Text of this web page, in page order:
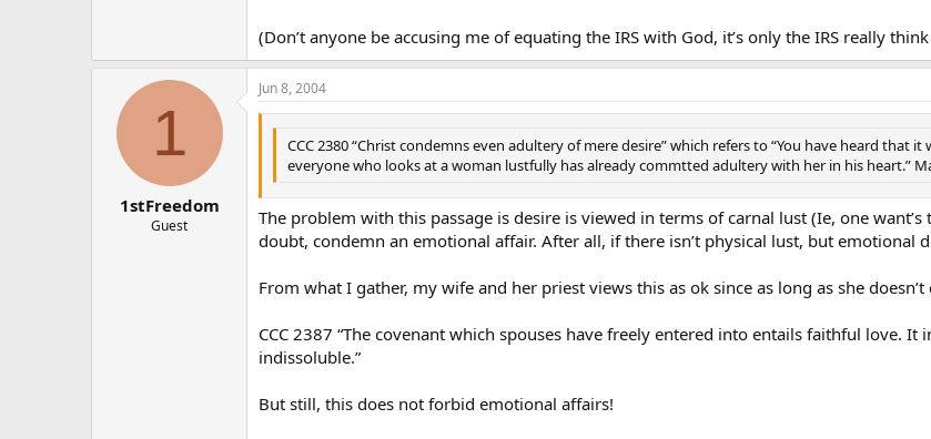
(Don’t anyone be accusing me of equating the IRS with God, it’s only the IRS really
1
1stFreedom
Guest
Jun 8, 2004
CCC 2380 “Christ condemns even adultery of mere desire” which refers to “You have heard that
everyone who looks at a woman lustfully has already commtted adultery with her in his heart.”
The problem with this passage is desire is viewed in terms of carnal lust (Ie, one
doubt, condemn an emotional affair. After all, if there isn’t physical lust, but emotional
From what I gather, my wife and her priest views this as ok since as long as she
CCC 2387 “The covenant which spouses have freely entered into entails faithful love.
indissoluble.”
But still, this does not forbid emotional affairs!